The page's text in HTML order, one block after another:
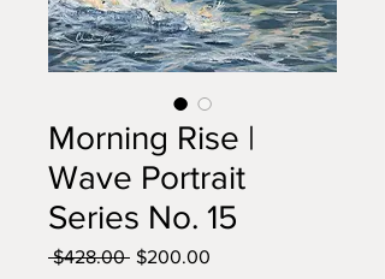
Morning Rise |
Wave Portrait
Series No. 15
$428.00 Regular
$200.00